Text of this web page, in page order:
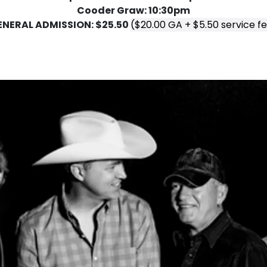
Cooder Graw: 10:30pm
ADMISSION: $25.50 ($20.00 GA + $5.50 service